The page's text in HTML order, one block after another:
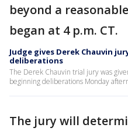
beyond a
began at 4 p.m. CT.
Judge gives Derek Chauvin
deliberations
The Derek Chauvin trial jury was
beginning deliberations Monday
The jury will